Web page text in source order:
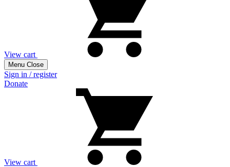
View cart
Menu Close
Sign in / register
Donate
View cart